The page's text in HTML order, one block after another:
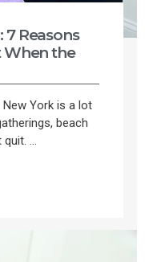
7 Reasons
When the
York is a lot
beach
...